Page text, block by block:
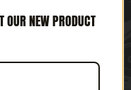
OUR NEW PRODUCT